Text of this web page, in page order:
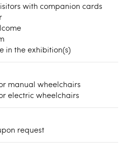
with companion cards
in the exhibition(s)
manual wheelchairs
electric wheelchairs
request